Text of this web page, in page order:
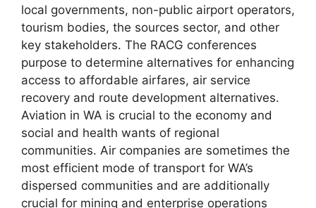
local governments, non-public airport operators,
tourism bodies, the sources sector, and other
key stakeholders. The RACG conferences
purpose to determine alternatives for enhancing
access to affordable airfares, air service
recovery and route development alternatives.
Aviation in WA is crucial to the economy and
social and health wants of regional
communities. Air companies are sometimes the
most efficient mode of transport for WA’s
dispersed communities and are additionally
crucial for mining and enterprise operations